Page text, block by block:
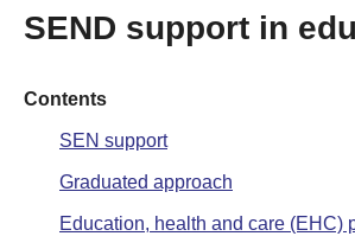
SEND support in
Contents
SEN support
Graduated approach
Education, health and care (EHC)